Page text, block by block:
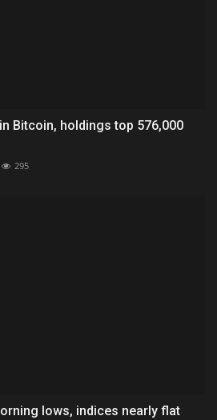
Bitcoin, holdings top 576,000
295
lows, indices nearly flat